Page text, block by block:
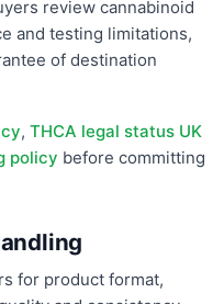
review cannabinoid
and testing limitations,
of destination
, THCA legal status UK
policy before committing
for product format,